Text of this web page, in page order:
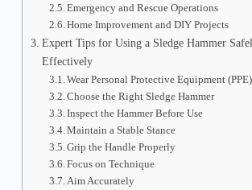
Emergency and Rescue Operations
Home Improvement and DIY Projects
Expert Tips for Using a Sledge Hammer
Effectively
Wear Personal Protective Equipment (PPE)
Choose the Right Sledge Hammer
Inspect the Hammer Before Use
Maintain a Stable Stance
Grip the Handle Properly
Focus on Technique
Aim Accurately